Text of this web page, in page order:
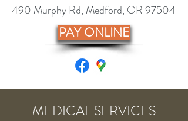
490 Murphy Rd, Medford, OR 97504
PAY ONLINE
MEDICAL SERVICES